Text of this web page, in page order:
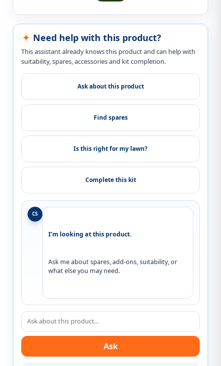
Need help with this product?
This assistant already knows this product and can help with
suitability, spares, accessories and kit completion.
Ask about this product
Find spares
Is this right for my lawn?
Complete this kit
CS
I’m looking at this product.
Ask me about spares, add-ons, suitability, or
what else you may need.
Ask about this product
Ask